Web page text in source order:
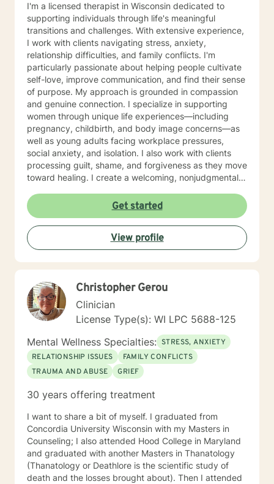
Eating Attachment Theory and Assessment/
Developmental Psychology Cognitive Behavioral
Therapy And Short-Term Behavioral Health Jungian
Therapy Career Development, Work Environments, and
Group Dynamics Intimacy, Sensate-Focus, and
Couples Counseling Polyamorous, Open, and
Alternative Relationship Structures & Dynamics
Psychodynamic Therapy Healing from Break-ups and
Relationship Grief Imago Relationship Therapy Dream
Analysis Child Development and Child-Parent
Psychotherapy Adoption Competency Foster-
Care/Adoption, Separation/Divorce, and Family Legal
Processes Perinatal Mental Health and Post-Partum
Depression Intergenerational Mental Health Impact
and Collective Consciousness Multicultural Counseling,
Role of Culture in Health Practices LGBTQA+
Affirmative Practices Spirituality & Faith Experiences of
Death, Dying, Grief, and the After-life Reflective
Practices and Supervision Creative Therapies: Art,
Writing, and Music Applied Behavior Analysis
at 200-Hour Level from 2023-2026) and Somatic
Experiencing Due to HIPAA law and ethics within the
therapy field, all information shared during therapy is
kept on the site. I do not save, print, or store any
information shared in sessions off of the site in a
from clients because of the inability to identify the
sender of the email. In order to ensure information is
kept secure, all requests for information or
documentation of therapy must come through the
secured portal of your client account. Sessions may
not be recorded, although live chat (synchronous
messaging) sessions may be saved in the client's
online journal for continued reference. Psychology
Today profile:
https://www.psychologytoday.com/us/therapists/amy-
schneider-milwaukee-wi/808808
I'm a licensed therapist in Wisconsin dedicated to
supporting individuals through life's meaningful
transitions and challenges. With extensive experience,
I work with clients navigating stress, anxiety,
relationship difficulties, and family conflicts. I'm
particularly passionate about helping people cultivate
self-love, improve communication, and find their sense
of purpose. My approach is grounded in compassion
and genuine connection. I specialize in supporting
women through unique life experiences—including
pregnancy, childbirth, and body image concerns—as
well as young adults facing workplace pressures,
social anxiety, and isolation. I also work with clients
processing guilt, shame, and forgiveness as they move
toward healing. I create a welcoming, nonjudgmental
build the life you deserve. Whether you're working
through family dynamics, relationship patterns, or
personal growth, I'm here to support you with honesty,
respect, and care. I believe in meeting you where you
are and walking alongside you as you discover your
strength and resilience.
Get started
View profile
Christopher Gerou
Clinician
License Type(s): WI LPC 5688-125
Mental Wellness Specialties: STRESS, ANXIETY
RELATIONSHIP ISSUES
FAMILY CONFLICTS
TRAUMA AND ABUSE
GRIEF
30 years offering treatment
I want to share a bit of myself. I graduated from
Concordia University Wisconsin with my Masters in
Counseling; I also attended Hood College in Maryland
and graduated with another Masters in Thanatology
(Thanatology or Deathlore is the scientific study of
death and the losses brought about). Then I attended